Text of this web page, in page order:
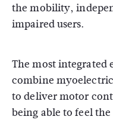
the mobility,
impaired users.
The most integrated
combine
to deliver motor
being able to feel